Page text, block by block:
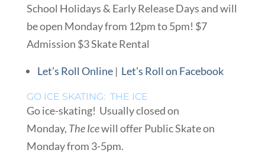
School Holidays & Early Release Days and will
be open Monday from 12pm to 5pm! $7
Admission $3 Skate Rental
Let’s Roll Online| Let’s Roll on Facebook
GO ICE SKATING: THE ICE
Go ice-skating! Usually closed on
Monday, The Icewill offer Public Skate on
Monday from 3-5pm.